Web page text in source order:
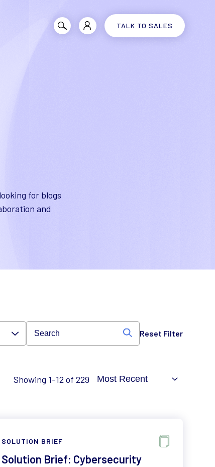
TALK TO SALES
for blogs
and
Reset Filter
Showing 1-12 of 229
SOLUTION BRIEF
Solution Brief: Cybersecurity